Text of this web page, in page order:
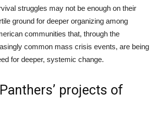
struggles may not be enough on their
ground for deeper organizing among
communities that, through the
common mass crisis events, are being
for deeper, systemic change.
projects of